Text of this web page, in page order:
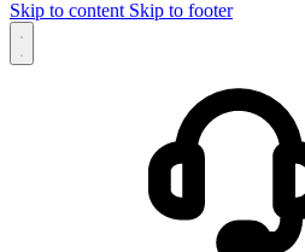
Skip to content Skip to footer